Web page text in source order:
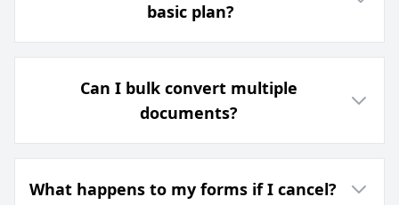
basic plan?
Can I bulk convert multiple
documents?
What happens to my forms if I cancel?